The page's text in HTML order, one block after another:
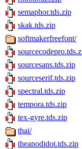
semaphor.tds.zip
skak.tds.zip
softmakerfreefont/
sourcesans.tds.zip
sourceserif.tds.zip
spectral.tds.zip
tempora.tds.zip
tex-gyre.tds.zip
thai/
theanodidot.tds.zip